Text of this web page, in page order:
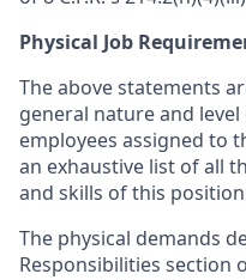
Physical Job
The above statements
general nature and
employees assigned to
an exhaustive list of all
and skills of this
The physical demands
Responsibilities section